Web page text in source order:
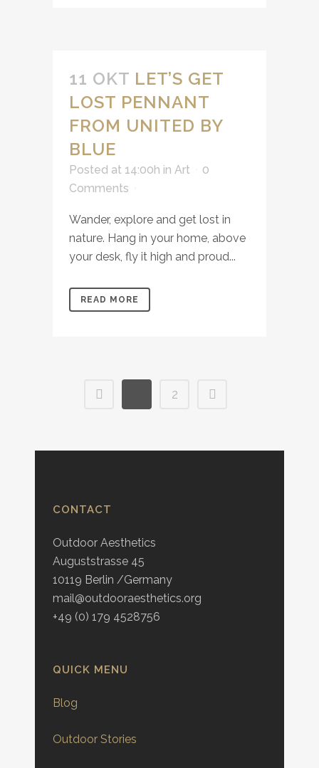
11 OKT LET’S GET
LOST PENNANT
FROM UNITED BY
BLUE
Posted at 14:00h in Art
0
Comments
Wander, explore and get lost in
nature. Hang in your home, above
your desk, fly it high and proud...
READ MORE
2
CONTACT
Outdoor Aesthetics
Auguststrasse 45
10119 Berlin /Germany
mail@outdooraesthetics.org
+49 (0) 179 4528756
QUICK MENU
Blog
Outdoor Stories